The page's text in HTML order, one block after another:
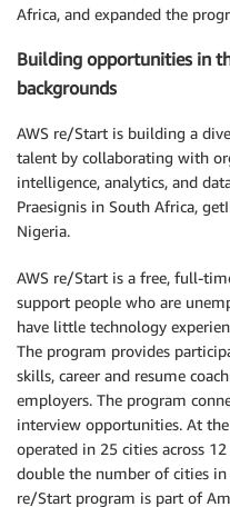
Africa, and expanded the
Building opportunities in
backgrounds
AWS re/Start is building a
talent by collaborating with
intelligence, analytics, and
Praesignis in South Africa,
Nigeria.
AWS re/Start is a free, full-
support people who are
have little technology
The program provides
skills, career and resume
employers. The program
interview opportunities. At
operated in 25 cities across
double the number of cities in
re/Start program is part of